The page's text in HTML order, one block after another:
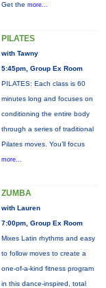
Get the more...
PILATES
with Tawny
5:45pm, Group Ex Room
PILATES: Each class is 60
minutes long and focuses on
conditioning the entire body
through a series of traditional
Pilates moves. You’ll focus
more...
ZUMBA
with Lauren
7:00pm, Group Ex Room
Mixes Latin rhythms and easy
to follow moves to create a
one-of-a-kind fitness program
in this dance-inspired, total